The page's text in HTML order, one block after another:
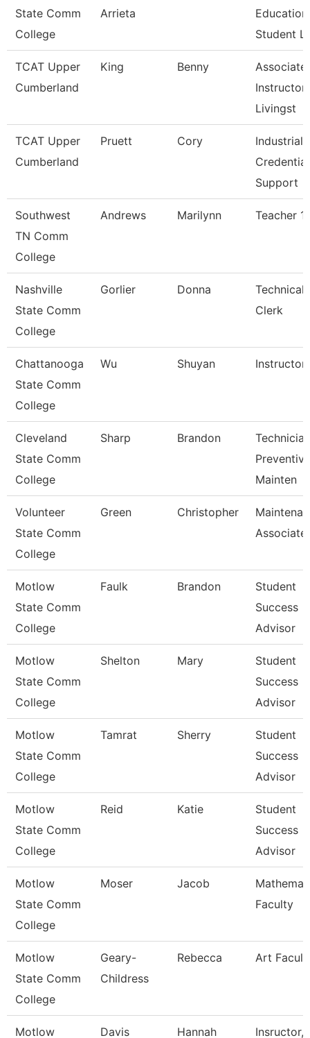
State Comm
College
Arrieta
Education
Student
TCAT Upper
Cumberland
King Benny
Associate
Instructor,
Livingst
TCAT Upper
Cumberland
Pruett Cory
Industrial
Credential
Support
Southwest
TN Comm
College
Andrews Marilynn Teacher 1
Nashville
State Comm
College
Gorlier Donna
Technical
Clerk
Chattanooga
State Comm
College
Wu Shuyan Instructor
Cleveland
State Comm
College
Sharp Brandon
Preventive
Mainten
Volunteer
State Comm
College
Green Christopher
Associate
Motlow
State Comm
College
Faulk Brandon
Student
Success
Advisor
Motlow
State Comm
College
Shelton Mary
Student
Success
Advisor
Motlow
State Comm
College
Tamrat Sherry
Student
Success
Advisor
Motlow
State Comm
College
Reid Katie
Student
Success
Advisor
Motlow
State Comm
College
Moser Jacob
Faculty
Motlow
State Comm
College
Geary-
Childress
Rebecca Art
Motlow Davis Hannah Insructor,